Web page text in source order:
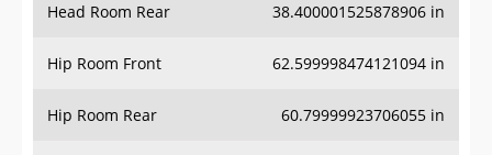
Head Room Rear 38.400001525878906 in
Hip Room Front 62.599998474121094 in
Hip Room Rear 60.79999923706055 in